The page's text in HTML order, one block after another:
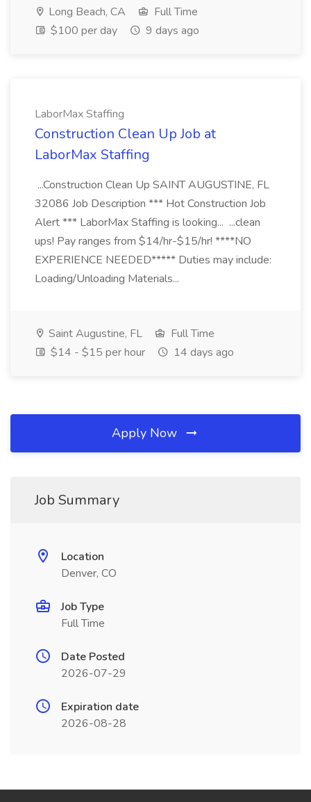
Long Beach, CA
Full Time
$100 per day
9 days ago
LaborMax Staffing
Construction Clean Up Job at
LaborMax Staffing
...Construction Clean Up SAINT AUGUSTINE, FL
32086 Job Description *** Hot Construction Job
Alert *** LaborMax Staffing is looking... ...clean
ups! Pay ranges from $14/hr-$15/hr! ****NO
EXPERIENCE NEEDED***** Duties may include:
Loading/Unloading Materials...
Saint Augustine, FL
Full Time
$14 - $15 per hour
14 days ago
Apply Now
Job Summary
Location
Denver, CO
Job Type
Full Time
Date Posted
2026-07-29
Expiration date
2026-08-28